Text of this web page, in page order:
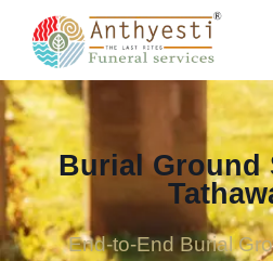
Burial Ground
End-to-End Burial